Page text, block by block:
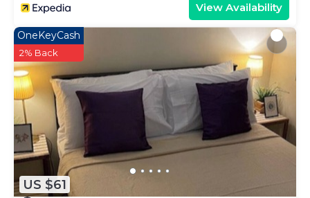
View Availability
US $61
OneKeyCash
2% Back